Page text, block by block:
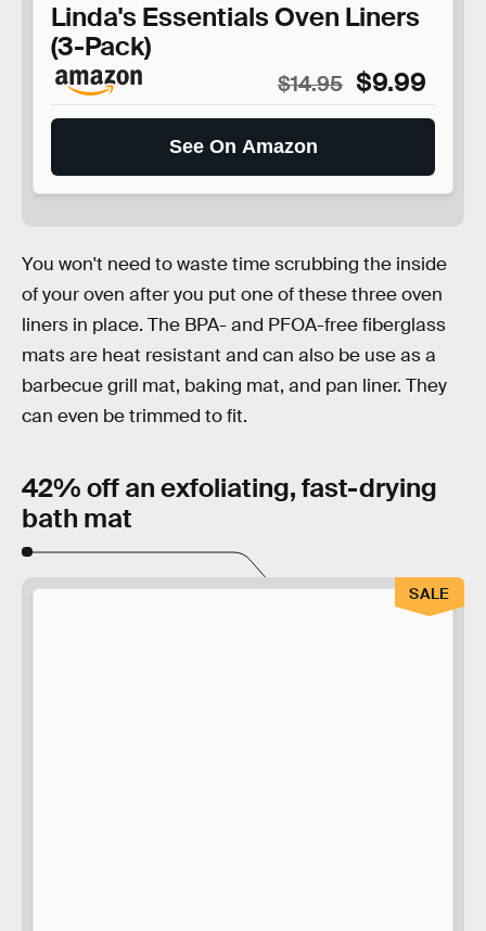
Linda's Essentials Oven Liners
(3-Pack)
$14.95 $9.99
See On Amazon
You won't need to waste time scrubbing the inside
of your oven after you put one of these three oven
liners in place. The BPA- and PFOA-free fiberglass
mats are heat resistant and can also be use as a
barbecue grill mat, baking mat, and pan liner. They
can even be trimmed to fit.
42% off an exfoliating, fast-drying
bath mat
SALE